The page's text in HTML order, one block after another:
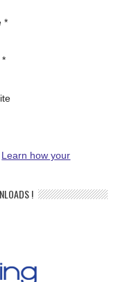
*
*
Learn how your
!